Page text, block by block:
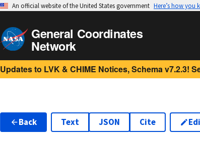
An official website of the United States government Here’s how you
General Coordinates
Network
Updates to LVK & CHIME Notices, Schema v7.2.3!
Back Text JSON Cite